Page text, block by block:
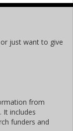
just want to give
from
It includes
funders and